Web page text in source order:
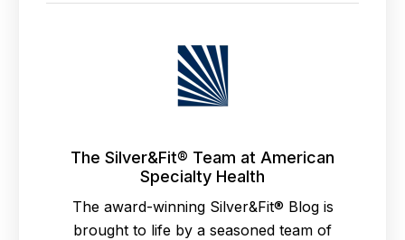
The Silver&Fit® Team at American
Specialty Health
The award-winning Silver&Fit® Blog is
brought to life by a seasoned team of